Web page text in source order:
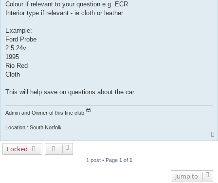
Colour if relevant to your question e.g. ECR
Interior type if relevant - ie cloth or leather
Example:-
Ford Probe
2.5 24v
1995
Rio Red
Cloth
This will help save on questions about the car.
Admin and Owner of this fine club
Location : South Norfolk
Locked
1 post • Page 1 of 1
Jump to